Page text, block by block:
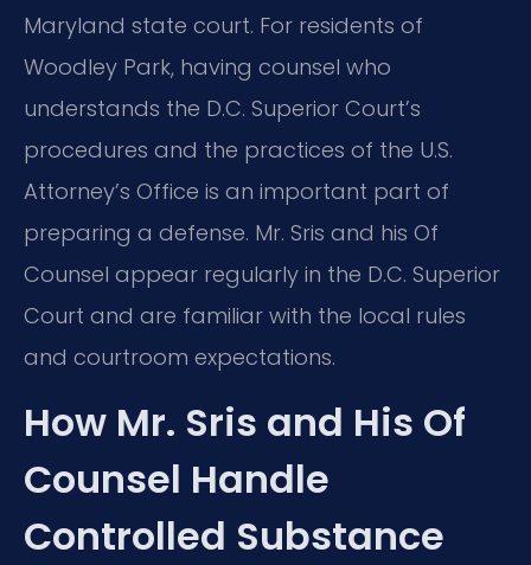
Maryland state court. For residents of
Woodley Park, having counsel who
understands the D.C. Superior Court’s
procedures and the practices of the U.S.
Attorney’s Office is an important part of
preparing a defense. Mr. Sris and his Of
Counsel appear regularly in the D.C. Superior
Court and are familiar with the local rules
and courtroom expectations.
How Mr. Sris and His Of
Counsel Handle
Controlled Substance